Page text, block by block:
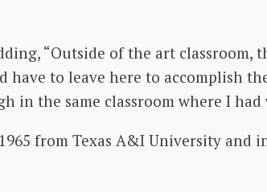
“Outside of the art classroom,
have to leave here to accomplish
the same classroom where I had
from Texas A&I University and